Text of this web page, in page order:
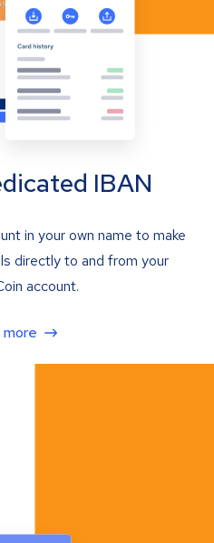
IBAN
in your own name to make
directly to and from your
account.
more